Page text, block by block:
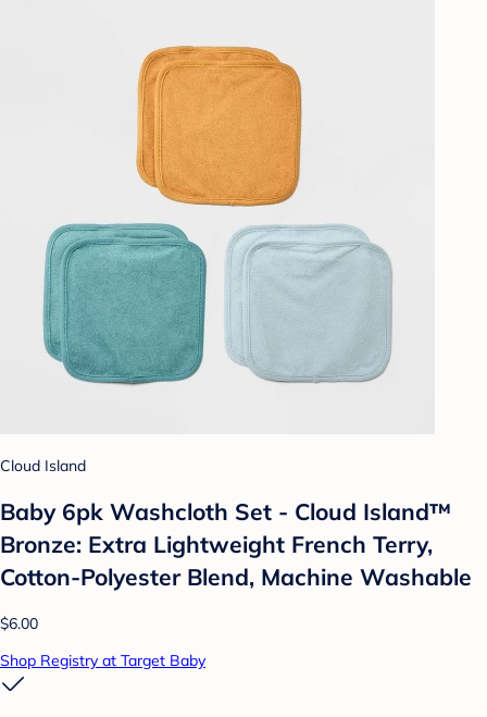
Cloud Island
Baby 6pk Washcloth Set - Cloud Island™
Bronze: Extra Lightweight French Terry,
Cotton-Polyester Blend, Machine Washable
$6.00
Shop Registry at Target Baby